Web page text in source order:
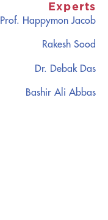
Experts
Prof. Happymon Jacob
Rakesh Sood
Dr. Debak Das
Bashir Ali Abbas